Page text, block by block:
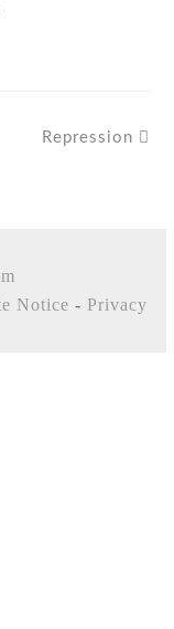
Repression
Notice - Privacy